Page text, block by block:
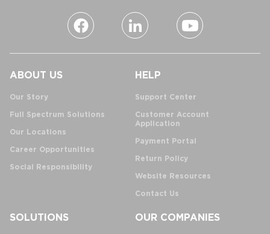
ABOUT US
Our Story
Full Spectrum Solutions
Our Locations
Career Opportunities
Social Responsibility
HELP
Support Center
Customer Account
Application
Payment Portal
Return Policy
Website Resources
Contact Us
SOLUTIONS OUR COMPANIES